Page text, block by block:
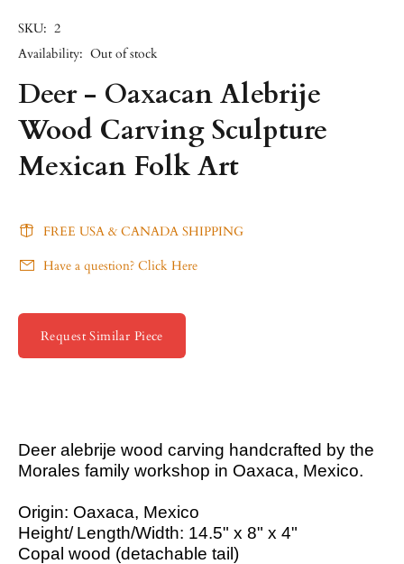
SKU: 2
Availability: Out of stock
Deer - Oaxacan Alebrije
Wood Carving Sculpture
Mexican Folk Art
FREE USA & CANADA SHIPPING
Have a question? Click Here
Request Similar Piece
Deer alebrije wood carving handcrafted by the
Morales family workshop in Oaxaca, Mexico.
Origin: Oaxaca, Mexico
Height/ Length/Width: 14.5" x 8" x 4"
Copal wood (detachable tail)